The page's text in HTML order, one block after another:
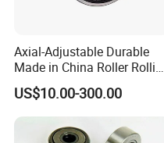
Axial-Adjustable Durable
Made in China Roller Rolling
Bearing for Speed Reducer
US$10.00-300.00